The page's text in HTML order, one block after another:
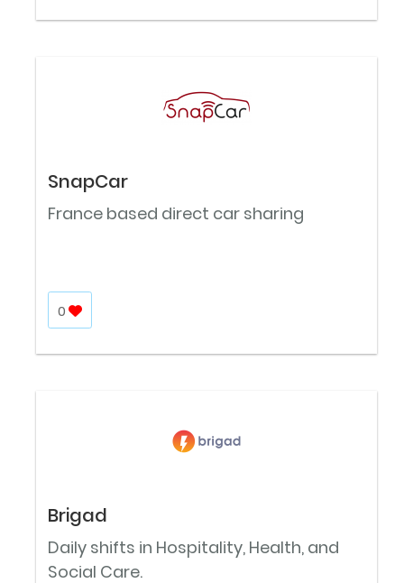
SnapCar
France based direct car sharing
0
Brigad
Daily shifts in Hospitality, Health, and
Social Care.